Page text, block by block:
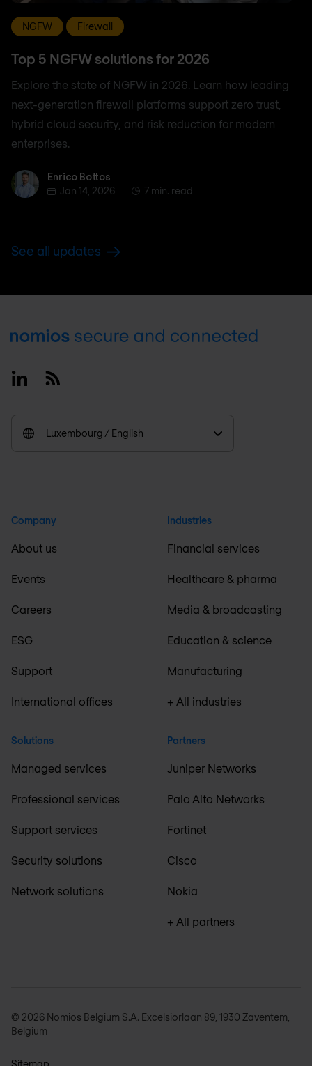
NGFW Firewall
Top 5 NGFW solutions for 2026
Explore the state of NGFW in 2026. Learn how leading
next-generation firewall platforms support zero trust,
hybrid cloud security, and risk reduction for modern
enterprises.
Enrico BottosEnrico Bottos
Jan 14, 2026
7 min. read
See all updates
Footer
LinkedinRSS
Luxembourg / English
Company
About us
Events
Careers
ESG
Support
International offices
Solutions
Managed services
Professional services
Support services
Security solutions
Network solutions
Industries
Financial services
Healthcare & pharma
Media & broadcasting
Education & science
Manufacturing
+ All industries
Partners
Juniper Networks
Palo Alto Networks
Fortinet
Cisco
Nokia
+ All partners
© 2026 Nomios Belgium S.A. Excelsiorlaan 89, 1930 Zaventem,
Belgium